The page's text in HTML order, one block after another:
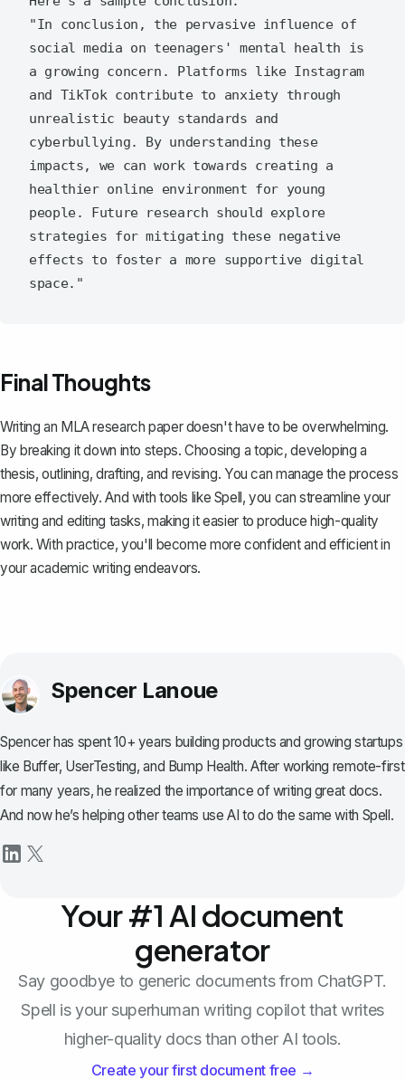
"In conclusion, the pervasive influence of
social media on teenagers' mental health is
a growing concern. Platforms like Instagram
and TikTok contribute to anxiety through
unrealistic beauty standards and
cyberbullying. By understanding these
impacts, we can work towards creating a
healthier online environment for young
people. Future research should explore
strategies for mitigating these negative
effects to foster a more supportive digital
Final Thoughts
Writing an MLA research paper doesn't have to be overwhelming.
By breaking it down into steps. Choosing a topic, developing a
thesis, outlining, drafting, and revising. You can manage the process
more effectively. And with tools like Spell, you can streamline your
writing and editing tasks, making it easier to produce high-quality
work. With practice, you'll become more confident and efficient in
your academic writing endeavors.
Spencer Lanoue
Spencer has spent 10+ years building products and growing startups
like Buffer, UserTesting, and Bump Health. After working remote-first
for many years, he realized the importance of writing great docs.
And now he’s helping other teams use AI to do the same with Spell.
Your #1 AI document
generator
Say goodbye to generic documents from ChatGPT.
Spell is your superhuman writing copilot that writes
higher-quality docs than other AI tools.
Create your first document free →